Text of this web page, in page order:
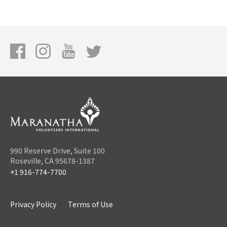
990 Reserve Drive, Suite 100
Roseville, CA 95678-1387
+1 916-774-7700
Privacy Policy Terms of Use